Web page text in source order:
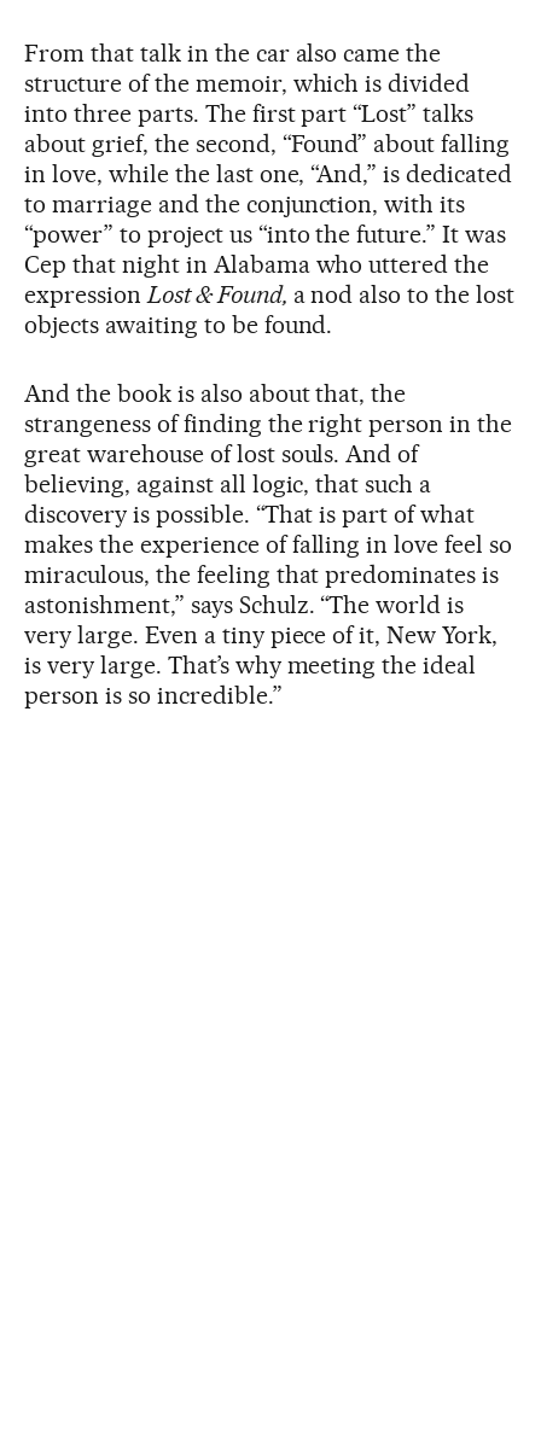
From that talk in the car also came the
structure of the memoir, which is divided
into three parts. The first part “Lost” talks
about grief, the second, “Found” about falling
in love, while the last one, “And,” is dedicated
to marriage and the conjunction, with its
“power” to project us “into the future.” It was
Cep that night in Alabama who uttered the
expressionLost & Found, a nod also to the lost
objects awaiting to be found.
And the book is also about that, the
strangeness of finding the right person in the
great warehouse of lost souls. And of
believing, against all logic, that such a
discovery is possible. “That is part of what
makes the experience of falling in love feel so
miraculous, the feeling that predominates is
astonishment,” says Schulz. “The world is
very large. Even a tiny piece of it, New York,
is very large. That’s why meeting the ideal
person is so incredible.”